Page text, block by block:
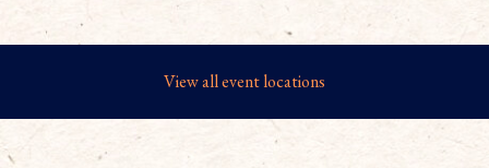
View all event locations